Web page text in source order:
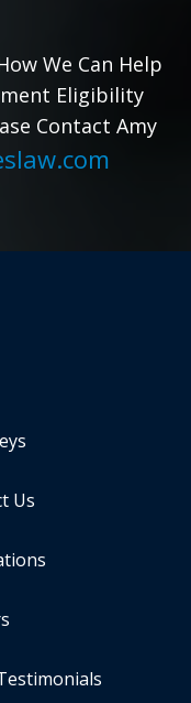
We Can Help
Eligibility
Contact Amy
Us